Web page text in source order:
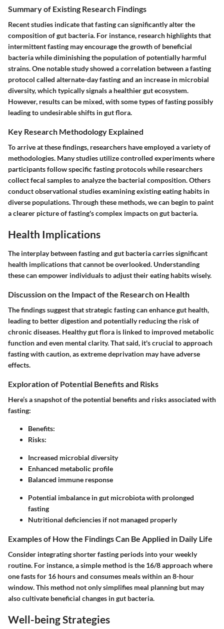
Summary of Existing Research Findings
Recent studies indicate that fasting can significantly alter the
composition of gut bacteria. For instance, research highlights that
intermittent fasting may encourage the growth of beneficial
bacteria while diminishing the population of potentially harmful
strains. One notable study showed a correlation between a fasting
protocol called alternate-day fasting and an increase in microbial
diversity, which typically signals a healthier gut ecosystem.
However, results can be mixed, with some types of fasting possibly
leading to undesirable shifts in gut flora.
Key Research Methodology Explained
To arrive at these findings, researchers have employed a variety of
methodologies. Many studies utilize controlled experiments where
participants follow specific fasting protocols while researchers
collect fecal samples to analyze the bacterial composition. Others
conduct observational studies examining existing eating habits in
diverse populations. Through these methods, we can begin to paint
a clearer picture of fasting's complex impacts on gut bacteria.
Health Implications
The interplay between fasting and gut bacteria carries significant
health implications that cannot be overlooked. Understanding
these can empower individuals to adjust their eating habits wisely.
Discussion on the Impact of the Research on Health
The findings suggest that strategic fasting can enhance gut health,
leading to better digestion and potentially reducing the risk of
chronic diseases. Healthy gut flora is linked to improved metabolic
function and even mental clarity. That said, it's crucial to approach
fasting with caution, as extreme deprivation may have adverse
effects.
Exploration of Potential Benefits and Risks
Here’s a snapshot of the potential benefits and risks associated with
fasting:
Benefits:
Risks:
Increased microbial diversity
Enhanced metabolic profile
Balanced immune response
Potential imbalance in gut microbiota with prolonged
fasting
Nutritional deficiencies if not managed properly
Examples of How the Findings Can Be Applied in Daily Life
Consider integrating shorter fasting periods into your weekly
routine. For instance, a simple method is the 16/8 approach where
one fasts for 16 hours and consumes meals within an 8-hour
window. This method not only simplifies meal planning but may
also cultivate beneficial changes in gut bacteria.
Well-being Strategies